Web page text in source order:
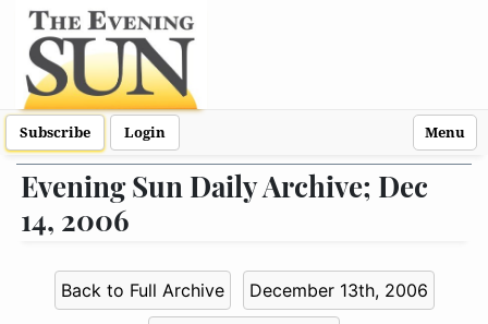
Subscribe Login Menu
Evening Sun Daily Archive; Dec
14, 2006
Back to Full Archive December 13th, 2006